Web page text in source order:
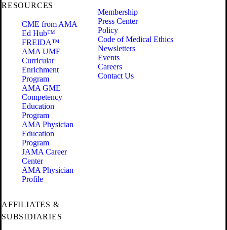
RESOURCES
CME from AMA
Ed Hub™
FREIDA™
AMA UME
Curricular
Enrichment
Program
AMA GME
Competency
Education
Program
AMA Physician
Education
Program
JAMA Career
Center
AMA Physician
Profile
Membership
Press Center
Policy
Code of Medical Ethics
Newsletters
Events
Careers
Contact Us
AFFILIATES &
SUBSIDIARIES